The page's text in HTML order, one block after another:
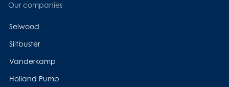
Our companies
Selwood
Siltbuster
Vanderkamp
Holland Pump